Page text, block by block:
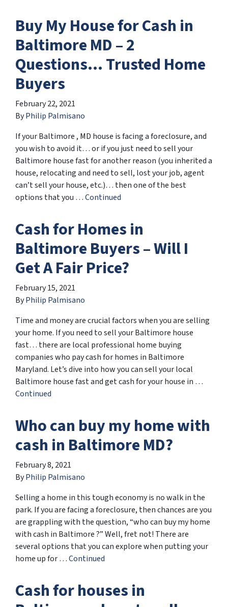
Buy My House for Cash in
Baltimore MD – 2
Questions… Trusted Home
Buyers
February 22, 2021
ByPhilip Palmisano
If your Baltimore , MD house is facing a foreclosure, and
you wish to avoid it… or if you just need to sell your
Baltimore house fast for another reason (you inherited a
house, relocating and need to sell, lost your job, agent
can’t sell your house, etc.)… then one of the best
options that you …Continued
Cash for Homes in
Baltimore Buyers – Will I
Get A Fair Price?
February 15, 2021
ByPhilip Palmisano
Time and money are crucial factors when you are selling
your home. If you need to sell your Baltimore house
fast… there are local professional home buying
companies who pay cash for homes in Baltimore
Maryland. Let’s dive into how you can sell your local
Baltimore house fast and get cash for your house in …
Continued
Who can buy my home with
cash in Baltimore MD?
February 8, 2021
ByPhilip Palmisano
Selling a home in this tough economy is no walk in the
park. If you are facing a foreclosure, then chances are you
are grappling with the question, “who can buy my home
with cash in Baltimore ?” Well, fret not! There are
several options that you can explore when putting your
home up for …Continued
Cash for houses in